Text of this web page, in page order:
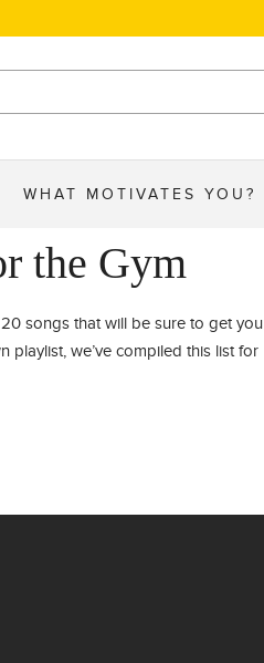
WHAT MOTIVATES YOU?
the Gym
songs that will be sure to get you
we’ve compiled this list for